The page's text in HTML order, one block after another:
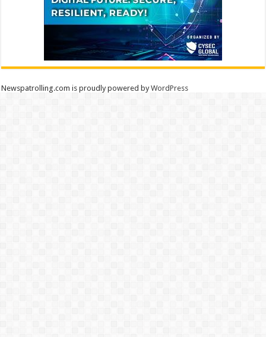
Newspatrolling.com is proudly powered byWordPress